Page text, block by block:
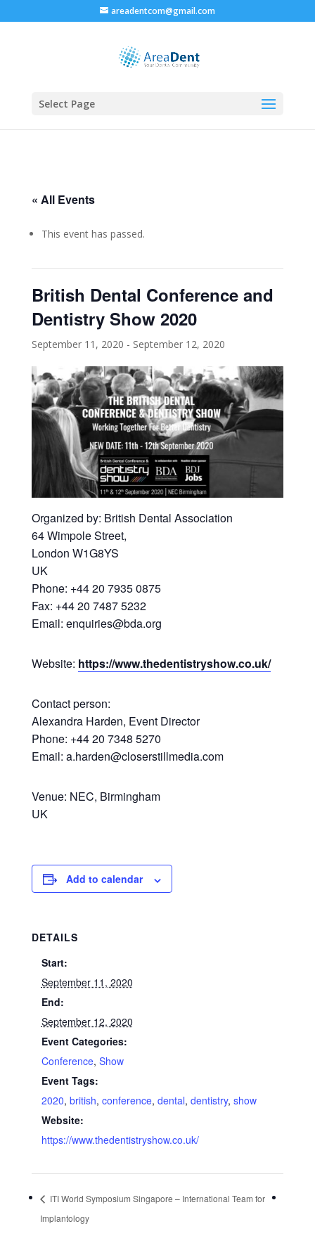
areadentcom@gmail.com
Select Page
« All Events
This event has passed.
British Dental Conference and
Dentistry Show 2020
September 11, 2020 - September 12, 2020
Organized by: British Dental Association
64 Wimpole Street,
London W1G8YS
UK
Phone: +44 20 7935 0875
Fax: +44 20 7487 5232
Email: enquiries@bda.org
Website: https://www.thedentistryshow.co.uk/
Contact person:
Alexandra Harden, Event Director
Phone: +44 20 7348 5270
Email: a.harden@closerstillmedia.com
Venue: NEC, Birmingham
UK
Add to calendar
DETAILS
Start:
September 11, 2020
End:
September 12, 2020
Event Categories:
Conference, Show
Event Tags:
2020, british, conference, dental, dentistry, show
Website:
https://www.thedentistryshow.co.uk/
ITI World Symposium Singapore – International Team for
Implantology